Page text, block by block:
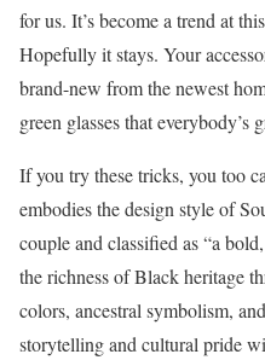
for us. It’s become a trend at
Hopefully it stays. Your
brand-new from the newest
green glasses that everybody’s
If you try these tricks, you too
embodies the design style of
couple and classified as “a
the richness of Black heritage
colors, ancestral symbolism,
storytelling and cultural pride